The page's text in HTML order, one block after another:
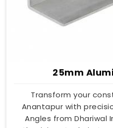
25mm
Transform your
Anantapur with
Angles from Dhariwal